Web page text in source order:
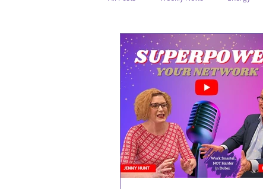
Legal Structure Offshore
Public Holidays Media & Awards
Supreme Petroleum Council WPS